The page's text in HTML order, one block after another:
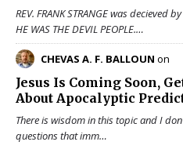
REV. FRANK STRANGE was decieved
HE WAS THE DEVIL PEOPLE.…
CHEVAS A. F. BALLOUN on
Jesus Is Coming Soon,
About Apocalyptic
There is wisdom in this topic and I
questions that imm…